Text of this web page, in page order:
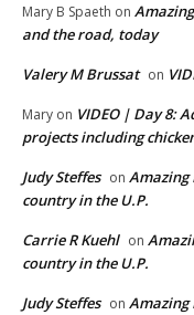
Mary B Spaeth on
and the road, today
Valery M Brussat on
Mary on VIDEO | Day 8:
projects including
Judy Steffes on Amazing
country in the U.P.
Carrie R Kuehl on
country in the U.P.
Judy Steffes on Amazing